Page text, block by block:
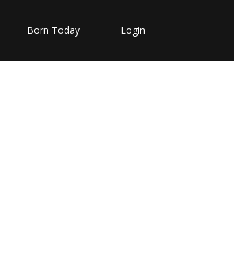
Born Today Login